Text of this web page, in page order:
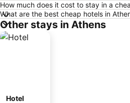
How much does it cost to stay in a
What are the best cheap hotels in
Other stays in Athens
Hotel